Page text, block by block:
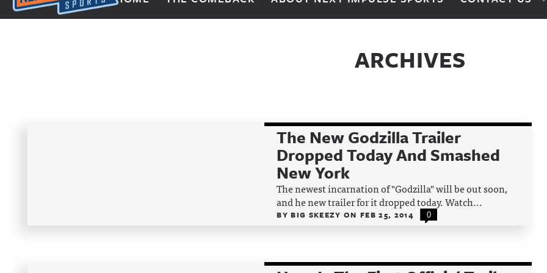
Next Impulse Sports
ARCHIVES
The New Godzilla Trailer
Dropped Today And Smashed
New York
The newest incarnation of "Godzilla" will be out soon,
and he new trailer for it dropped today. Watch...
BYBIG SKEEZYON FEB 25, 2014 0